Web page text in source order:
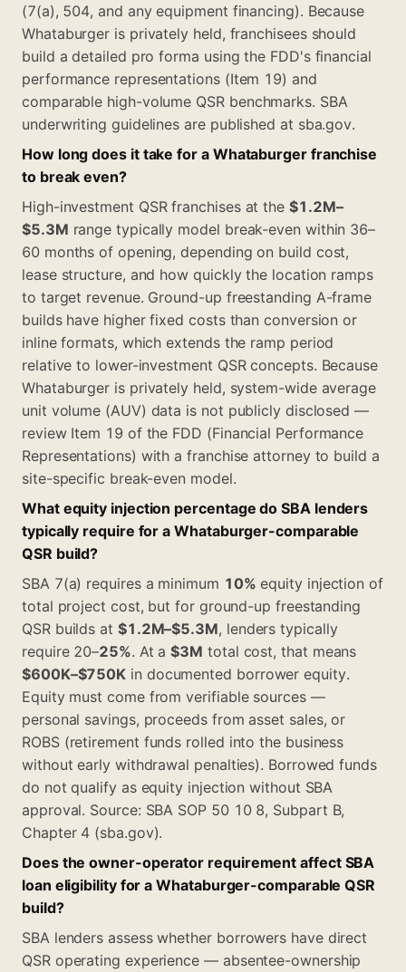
(7(a), 504, and any equipment financing). Because
Whataburger is privately held, franchisees should
build a detailed pro forma using the FDD's financial
performance representations (Item 19) and
comparable high-volume QSR benchmarks. SBA
underwriting guidelines are published at sba.gov.
How long does it take for a Whataburger franchise
to break even?
High-investment QSR franchises at the $1.2M–
$5.3M range typically model break-even within 36–
60 months of opening, depending on build cost,
lease structure, and how quickly the location ramps
to target revenue. Ground-up freestanding A-frame
builds have higher fixed costs than conversion or
inline formats, which extends the ramp period
relative to lower-investment QSR concepts. Because
Whataburger is privately held, system-wide average
unit volume (AUV) data is not publicly disclosed —
review Item 19 of the FDD (Financial Performance
Representations) with a franchise attorney to build a
site-specific break-even model.
What equity injection percentage do SBA lenders
typically require for a Whataburger-comparable
QSR build?
SBA 7(a) requires a minimum 10% equity injection of
total project cost, but for ground-up freestanding
QSR builds at $1.2M–$5.3M, lenders typically
require 20–25%. At a$3M total cost, that means
$600K–$750K in documented borrower equity.
Equity must come from verifiable sources —
personal savings, proceeds from asset sales, or
ROBS (retirement funds rolled into the business
without early withdrawal penalties). Borrowed funds
do not qualify as equity injection without SBA
approval. Source: SBA SOP 50 10 8, Subpart B,
Chapter 4 (sba.gov).
Does the owner-operator requirement affect SBA
loan eligibility for a Whataburger-comparable QSR
build?
SBA lenders assess whether borrowers have direct
QSR operating experience — absentee-ownership